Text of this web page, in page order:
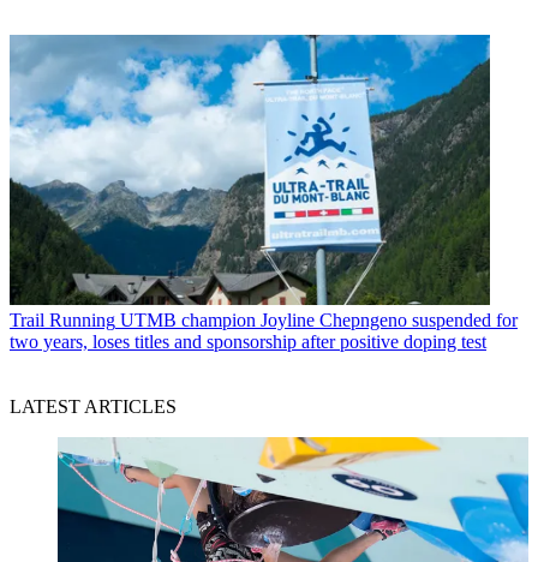
Trail Running UTMB champion Joyline Chepngeno suspended for
two years, loses titles and sponsorship after positive doping test
LATEST ARTICLES